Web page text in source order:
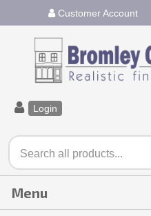
Customer Account
Login